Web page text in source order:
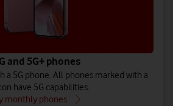
and 5G+ phones
a 5G phone. All phones marked with a
have 5G capabilities.
monthly phones